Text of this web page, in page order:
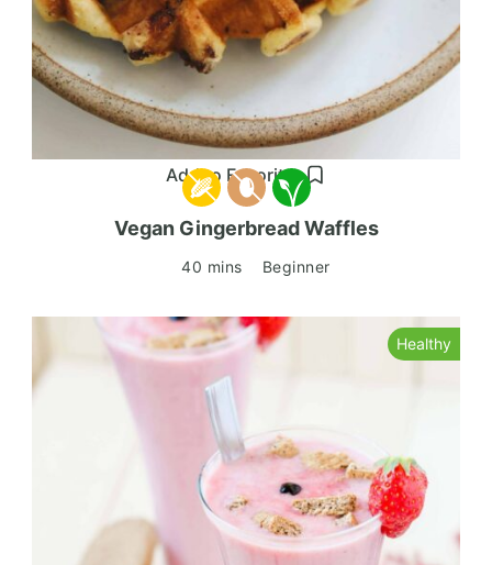
Add to Favorites
Vegan Gingerbread Waffles
40 mins Beginner
Healthy